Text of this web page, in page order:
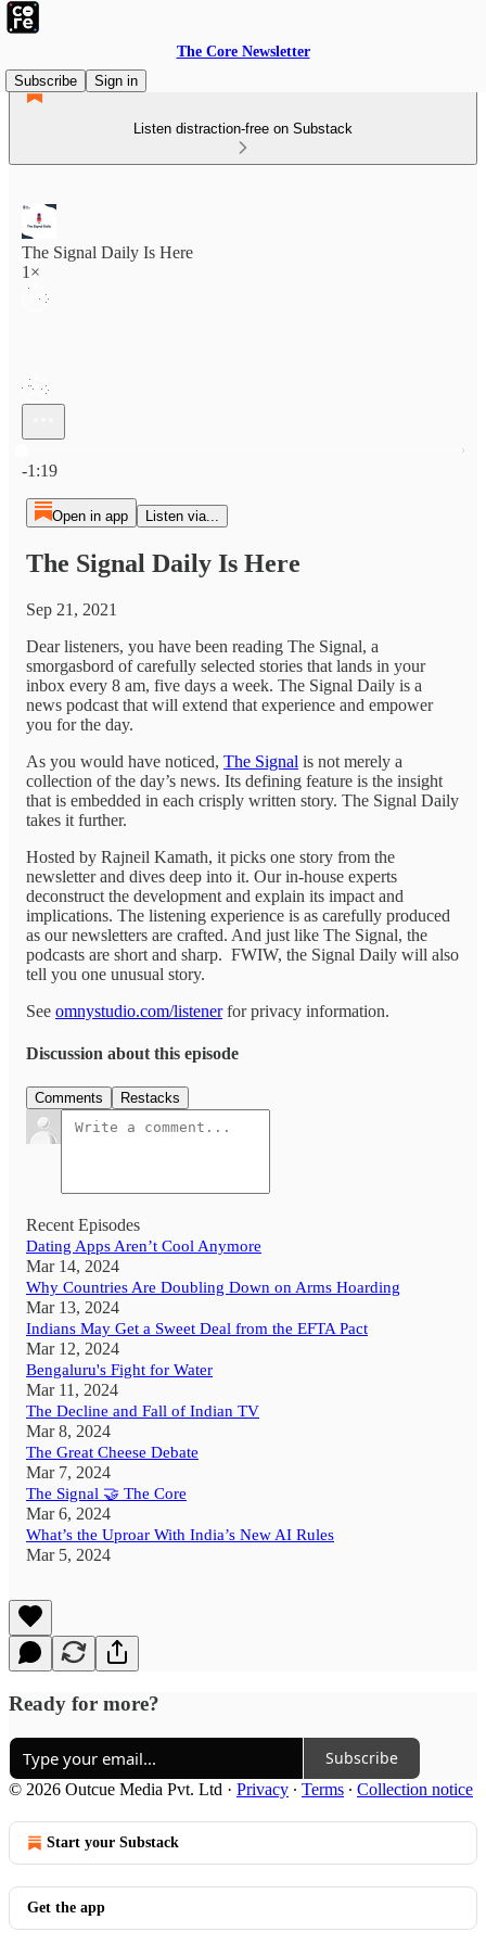
The Core Newsletter
Subscribe
Sign in
Listen distraction-free on Substack
The Signal Daily Is Here
1×
-1:19
Open in app Listen via...
The Signal Daily Is Here
Sep 21, 2021
Dear listeners, you have been reading The Signal, a
smorgasbord of carefully selected stories that lands in your
inbox every 8 am, five days a week. The Signal Daily is a
news podcast that will extend that experience and empower
you for the day.
As you would have noticed, The Signal is not merely a
collection of the day’s news. Its defining feature is the insight
that is embedded in each crisply written story. The Signal Daily
takes it further.
Hosted by Rajneil Kamath, it picks one story from the
newsletter and dives deep into it. Our in-house experts
deconstruct the development and explain its impact and
implications. The listening experience is as carefully produced
as our newsletters are crafted. And just like The Signal, the
podcasts are short and sharp. FWIW, the Signal Daily will also
tell you one unusual story.
See omnystudio.com/listenerfor privacy information.
Discussion about this episode
Comments Restacks
Recent Episodes
Dating Apps Aren’t Cool Anymore
Mar 14, 2024
Why Countries Are Doubling Down on Arms Hoarding
Mar 13, 2024
Indians May Get a Sweet Deal from the EFTA Pact
Mar 12, 2024
Bengaluru's Fight for Water
Mar 11, 2024
The Decline and Fall of Indian TV
Mar 8, 2024
The Great Cheese Debate
Mar 7, 2024
The Signal 🤝 The Core
Mar 6, 2024
What’s the Uproar With India’s New AI Rules
Mar 5, 2024
Ready for more?
Subscribe
© 2026 Outcue Media Pvt. Ltd · Privacy ∙ Terms ∙ Collection notice
Start your Substack
Get the app